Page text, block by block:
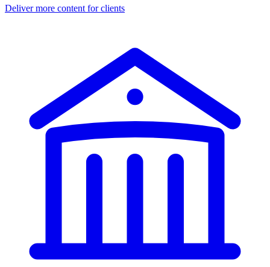
Deliver more content for clients